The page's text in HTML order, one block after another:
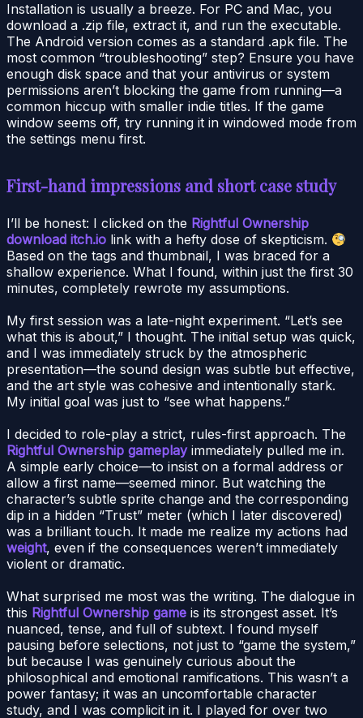
Installation is usually a breeze. For PC and Mac, you
download a .zip file, extract it, and run the executable.
The Android version comes as a standard .apk file. The
most common “troubleshooting” step? Ensure you have
enough disk space and that your antivirus or system
permissions aren’t blocking the game from running—a
common hiccup with smaller indie titles. If the game
window seems off, try running it in windowed mode from
the settings menu first.
First-hand impressions and short case study
I’ll be honest: I clicked on the Rightful Ownership
download itch.io link with a hefty dose of skepticism.
Based on the tags and thumbnail, I was braced for a
shallow experience. What I found, within just the first 30
minutes, completely rewrote my assumptions.
My first session was a late-night experiment. “Let’s see
what this is about,” I thought. The initial setup was quick,
and I was immediately struck by the atmospheric
presentation—the sound design was subtle but effective,
and the art style was cohesive and intentionally stark.
My initial goal was just to “see what happens.”
I decided to role-play a strict, rules-first approach. The
Rightful Ownership gameplayimmediately pulled me in.
A simple early choice—to insist on a formal address or
allow a first name—seemed minor. But watching the
character’s subtle sprite change and the corresponding
dip in a hidden “Trust” meter (which I later discovered)
was a brilliant touch. It made me realize my actions had
weight, even if the consequences weren’t immediately
violent or dramatic.
What surprised me most was the writing. The dialogue in
this Rightful Ownership game is its strongest asset. It’s
nuanced, tense, and full of subtext. I found myself
pausing before selections, not just to “game the system,”
but because I was genuinely curious about the
philosophical and emotional ramifications. This wasn’t a
power fantasy; it was an uncomfortable character
study, and I was complicit in it. I played for over two